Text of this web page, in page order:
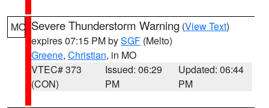
MO Severe Thunderstorm Warning (View Text)
expires 07:15 PM bySGF (Melto)
Greene, Christian, in MO
VTEC# 373
(CON)
Issued: 06:29
PM
Updated: 06:44
PM